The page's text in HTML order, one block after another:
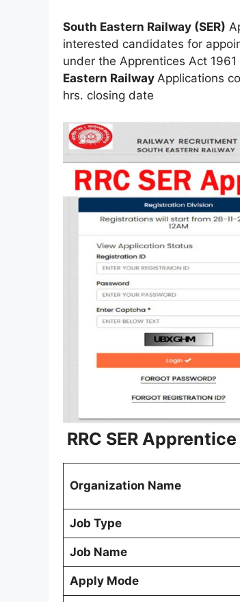
South Eastern Railway (SER)
interested candidates for
under the Apprentices Act
Eastern Railway Applications
hrs. closing date
RRC SER
Organization Name
Job Type
Job Name
Apply Mode